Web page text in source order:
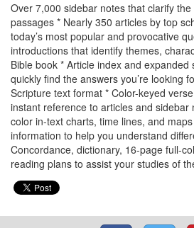
Over 7,000 sidebar notes that clarify the
passages * Nearly 350 articles by top
today’s most popular and provocative
introductions that identify themes,
Bible book * Article index and
quickly find the answers you’re looking
Scripture text format * Color-keyed
instant reference to articles and sidebar
color in-text charts, time lines, and
information to help you understand
Concordance, dictionary, 16-page full-
reading plans to assist your studies of